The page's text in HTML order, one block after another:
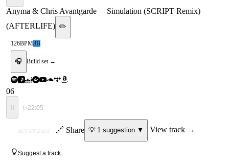
Anyma & Chris Avantgarde— Simulation (SCRIPT Remix)
(AFTERLIFE) ✏️
126BPM8B
🎧 Build set →
06
II ▷22:05
MYSTERY 🔗 Share 💡 1suggestion ▼ View track →
Suggest a track